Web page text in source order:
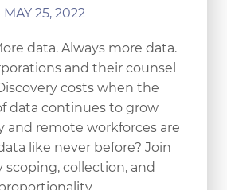
MAY 25, 2022
data. Always more data.
and their counsel
costs when the
data continues to grow
and remote workforces are
like never before? Join
scoping, collection, and